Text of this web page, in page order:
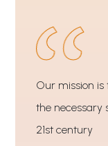
Our mission is
the necessary
21st century